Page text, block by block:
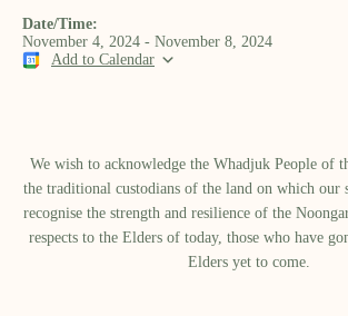
Date/Time:
November 4, 2024 - November 8, 2024
Add to Calendar
We wish to acknowledge the Whadjuk People of
the traditional custodians of the land on which our
recognise the strength and resilience of the
respects to the Elders of today, those who have
Elders yet to come.